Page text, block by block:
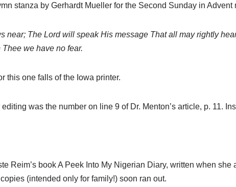
stanza by Gerhardt Mueller for the Second Sunday in Advent
near; The Lord will speak His message That all may rightly
we have no fear.
this one falls of the Iowa printer.
was the number on line 9 of Dr. Menton’s article, p. 11.
Reim’s book A Peek Into My Nigerian Diary, written when
(intended only for family!) soon ran out.